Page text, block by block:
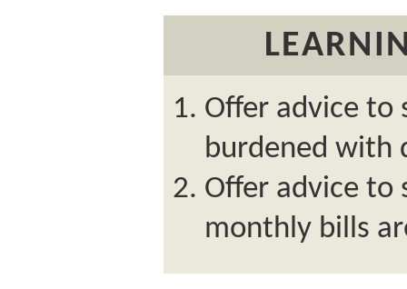
Offer advice to
burdened with
Offer advice to
monthly bills